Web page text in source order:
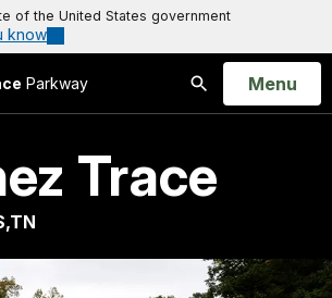
of the United States government
know
Parkway
Search
Open
Menu
Trace